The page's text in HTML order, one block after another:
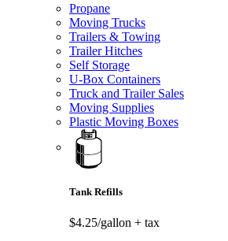
Propane
Moving Trucks
Trailers & Towing
Trailer Hitches
Self Storage
U-Box Containers
Truck and Trailer Sales
Moving Supplies
Plastic Moving Boxes
Tank Refills
$4.25/gallon + tax